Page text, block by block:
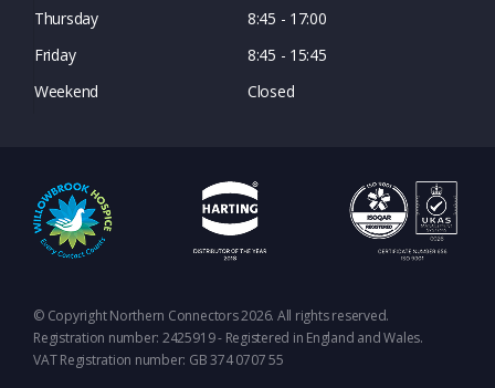
Thursday
8:45 - 17:00
Friday
8:45 - 15:45
Weekend
Closed
© Copyright Northern Connectors 2026. All rights reserved.
Registration number: 2425919 - Registered in England and Wales.
VAT Registration number: GB 374 0707 55